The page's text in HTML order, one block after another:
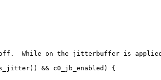
off.  While on the jitterbuffer is
&& c0_jb_enabled) {